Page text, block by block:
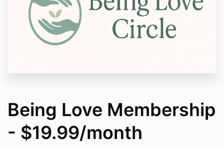
Being Love Membership
- $19.99/month